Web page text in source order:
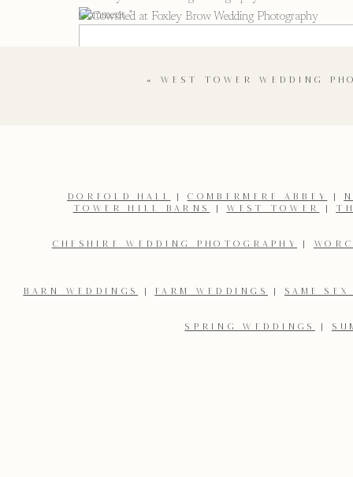
Comment*
Name*
« WEST TOWER WEDDING
DORFOLD HALL | COMBERMERE ABBEY |
TOWER HILL BARNS
| WEST TOWER |
CHESHIRE WEDDING PHOTOGRAPHY |
BARN WEDDINGS | FARM WEDDINGS | SAME
SPRING WEDDINGS |